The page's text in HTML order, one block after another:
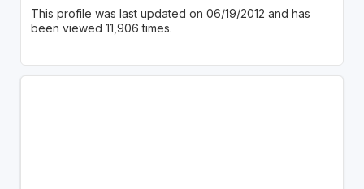
This profile was last updated on 06/19/2012 and has
been viewed 11,906 times.